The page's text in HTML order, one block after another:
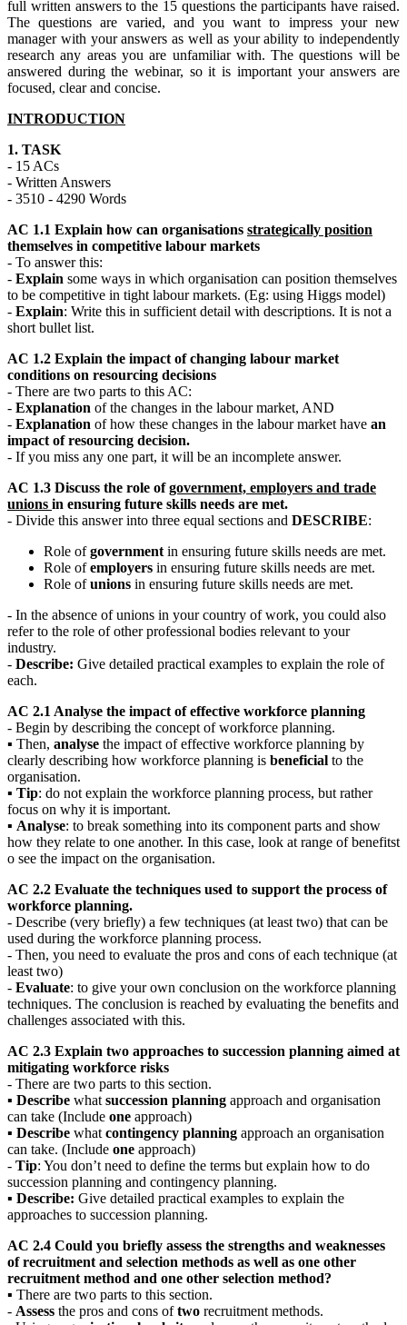
full written answers to the 15 questions the participants have raised.
The questions are varied, and you want to impress your new
manager with your answers as well as your ability to independently
research any areas you are unfamiliar with. The questions will be
answered during the webinar, so it is important your answers are
focused, clear and concise.
INTRODUCTION
1. TASK
- 15 ACs
- Written Answers
- 3510 - 4290 Words
AC 1.1 Explain how can organisations strategically position
themselves in competitive labour markets
- To answer this:
- Explain some ways in which organisation can position themselves
to be competitive in tight labour markets. (Eg: using Higgs model)
- Explain: Write this in sufficient detail with descriptions. It is not a
short bullet list.
AC 1.2 Explain the impact of changing labour market
conditions on resourcing decisions
- There are two parts to this AC:
- Explanation of the changes in the labour market, AND
- Explanation of how these changes in the labour market have an
impact of resourcing decision.
- If you miss any one part, it will be an incomplete answer.
AC 1.3 Discuss the role ofgovernment, employers and trade
unions in ensuring future skills needs are met.
- Divide this answer into three equal sections and DESCRIBE:
Role ofgovernment in ensuring future skills needs are met.
Role ofemployers in ensuring future skills needs are met.
Role ofunions in ensuring future skills needs are met.
- In the absence of unions in your country of work, you could also
refer to the role of other professional bodies relevant to your
industry.
- Describe: Give detailed practical examples to explain the role of
each.
AC 2.1 Analyse the impact of effective workforce planning
- Begin by describing the concept of workforce planning.
▪ Then, analyse the impact of effective workforce planning by
clearly describing how workforce planning is beneficial to the
organisation.
▪ Tip: do not explain the workforce planning process, but rather
focus on why it is important.
▪ Analyse: to break something into its component parts and show
how they relate to one another. In this case, look at range of benefitst
o see the impact on the organisation.
AC 2.2 Evaluate the techniques used to support the process of
workforce planning.
- Describe (very briefly) a few techniques (at least two) that can be
used during the workforce planning process.
- Then, you need to evaluate the pros and cons of each technique (at
least two)
- Evaluate: to give your own conclusion on the workforce planning
techniques. The conclusion is reached by evaluating the benefits and
challenges associated with this.
AC 2.3 Explain two approaches to succession planning aimed at
mitigating workforce risks
- There are two parts to this section.
▪ Describe what succession planning approach and organisation
can take (Include one approach)
▪ Describe what contingency planning approach an organisation
can take. (Include one approach)
- Tip: You don’t need to define the terms but explain how to do
succession planning and contingency planning.
▪ Describe: Give detailed practical examples to explain the
approaches to succession planning.
AC 2.4 Could you briefly assess the strengths and weaknesses
of recruitment and selection methods as well as one other
recruitment method and one other selection method?
▪ There are two parts to this section.
- Assess the pros and cons oftwo recruitment methods.